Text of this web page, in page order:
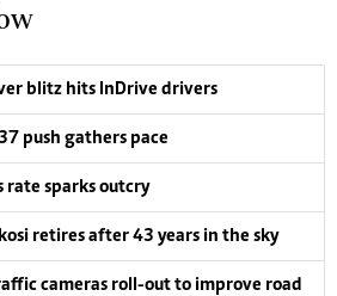
blitz hits InDrive drivers
push gathers pace
rate sparks outcry
retires after 43 years in the sky
cameras roll-out to improve road